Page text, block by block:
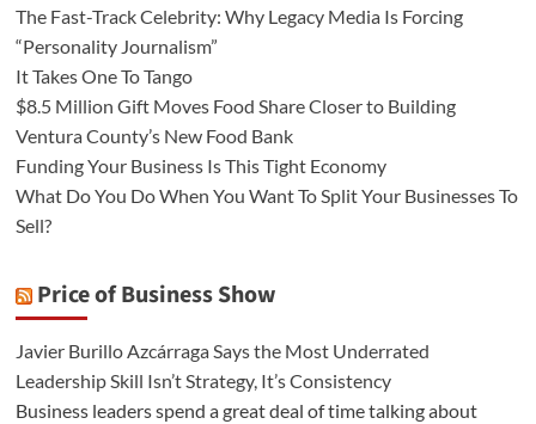
The Fast-Track Celebrity: Why Legacy Media Is Forcing
“Personality Journalism”
It Takes One To Tango
$8.5 Million Gift Moves Food Share Closer to Building
Ventura County’s New Food Bank
Funding Your Business Is This Tight Economy
What Do You Do When You Want To Split Your Businesses To
Sell?
Price of Business Show
Javier Burillo Azcárraga Says the Most Underrated
Leadership Skill Isn’t Strategy, It’s Consistency
Business leaders spend a great deal of time talking about